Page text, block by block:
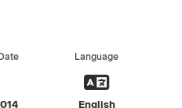
Language
English